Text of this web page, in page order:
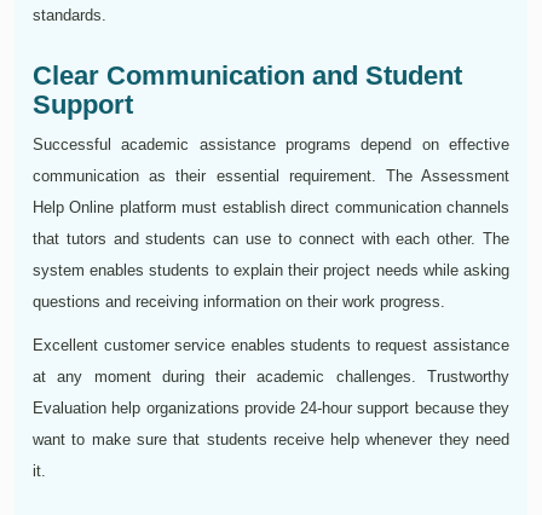
standards.
Clear Communication and Student
Support
Successful academic assistance programs depend on effective
communication as their essential requirement. The Assessment
Help Online platform must establish direct communication channels
that tutors and students can use to connect with each other. The
system enables students to explain their project needs while asking
questions and receiving information on their work progress.
Excellent customer service enables students to request assistance
at any moment during their academic challenges. Trustworthy
Evaluation help organizations provide 24-hour support because they
want to make sure that students receive help whenever they need
it.